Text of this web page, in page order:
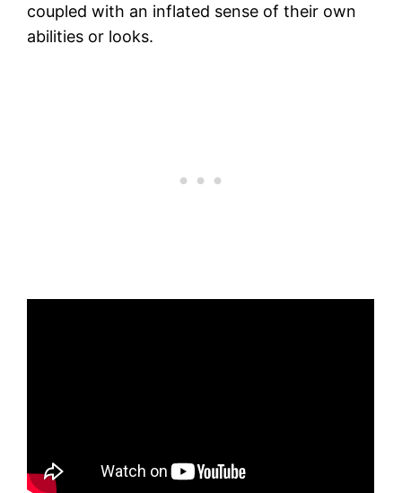
coupled with an inflated sense of their own
abilities or looks.